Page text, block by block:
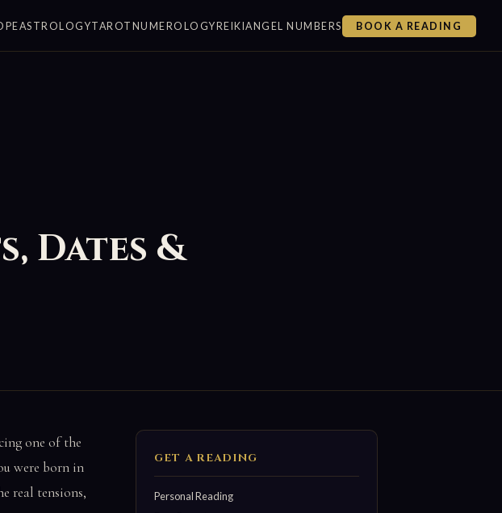
ASTROLOGYTAROT NUMEROLOGY REIKIANGEL NUMBERS BOOK A READING
Dates &
one of the
were born in
real tensions,
GET A READING
Personal Reading